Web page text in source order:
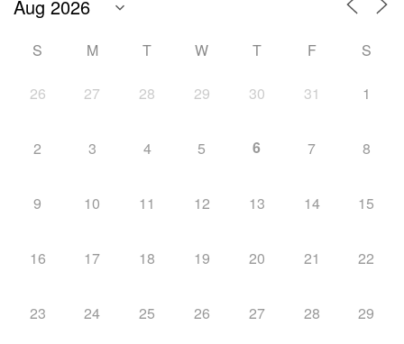
S M T W T F S
26 27 28 29 30 31 1
2 3 4 5 6 7 8
9 10 11 12 13 14 15
16 17 18 19 20 21 22
23 24 25 26 27 28 29